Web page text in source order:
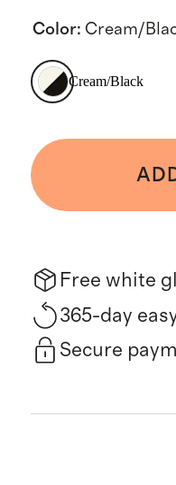
Color: Cream/
Cream/Black
Free white
365-day
Secure